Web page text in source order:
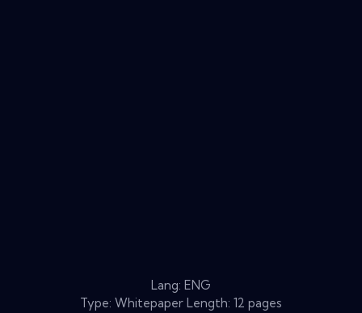
Lang: ENG
Type: Whitepaper Length: 12 pages